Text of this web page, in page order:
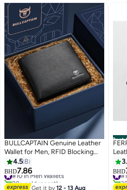
BULLCAPTAIN Genuine Leather
Wallet for Men, RFID Blocking
Business Wallet, Short Wallet,
Black
4.58
BHD7.86
#10 in Men Wallets
20+ sold recently
#10 in Men Wallets
Get it by12 - 13 Aug
Best
BHD